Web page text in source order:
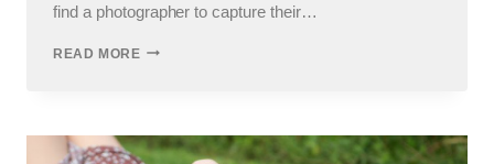
find a photographer to capture their…
READ MOREIC
PHOTOS